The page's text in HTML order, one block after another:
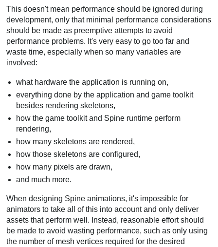
This doesn't mean performance should be ignored during
development, only that minimal performance considerations
should be made as preemptive attempts to avoid
performance problems. It's very easy to go too far and
waste time, especially when so many variables are
involved:
what hardware the application is running on,
everything done by the application and game toolkit
besides rendering skeletons,
how the game toolkit and Spine runtime perform
rendering,
how many skeletons are rendered,
how those skeletons are configured,
how many pixels are drawn,
and much more.
When designing Spine animations, it's impossible for
animators to take all of this into account and only deliver
assets that perform well. Instead, reasonable effort should
be made to avoid wasting performance, such as only using
the number of mesh vertices required for the desired